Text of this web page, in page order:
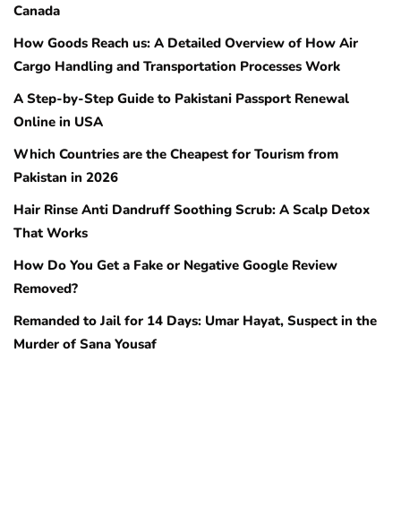
Canada
How Goods Reach us: A Detailed Overview of How Air
Cargo Handling and Transportation Processes Work
A Step-by-Step Guide to Pakistani Passport Renewal
Online in USA
Which Countries are the Cheapest for Tourism from
Pakistan in 2026
Hair Rinse Anti Dandruff Soothing Scrub: A Scalp Detox
That Works
How Do You Get a Fake or Negative Google Review
Removed?
Remanded to Jail for 14 Days: Umar Hayat, Suspect in the
Murder of Sana Yousaf